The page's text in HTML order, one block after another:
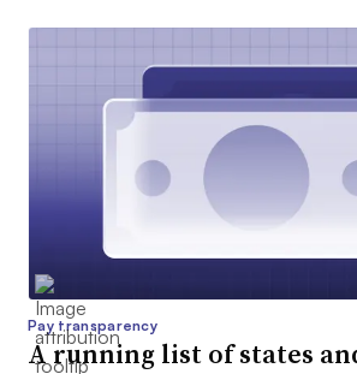
Pay transparency
A running list of states